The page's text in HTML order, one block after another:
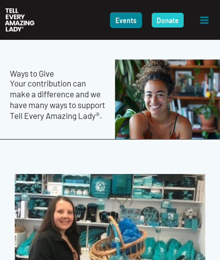
to
content
Events Donate
Ways to Give
Your contribution can
make a difference and we
have many ways to support
Tell Every Amazing Lady®.